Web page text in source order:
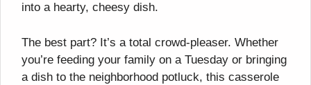
into a hearty, cheesy dish.
The best part? It’s a total crowd-pleaser. Whether
you’re feeding your family on a Tuesday or bringing
a dish to the neighborhood potluck, this casserole